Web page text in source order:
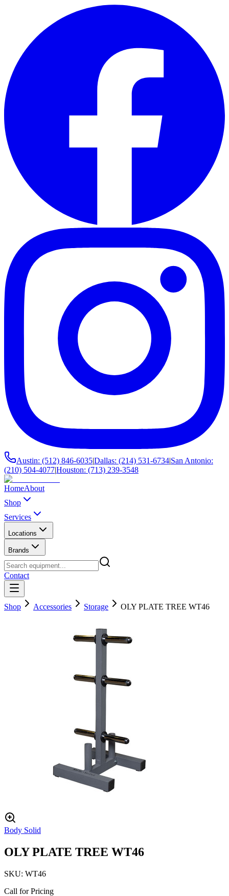
Austin: (512) 846-6035|Dallas: (214) 531-6734|San Antonio:
(210) 504-4077|Houston: (713) 239-3548
HomeAbout
Shop
Services
Locations
Brands
Contact
Shop Accessories Storage OLY PLATE TREE WT46
Body Solid
OLY PLATE TREE WT46
SKU: WT46
Call for Pricing